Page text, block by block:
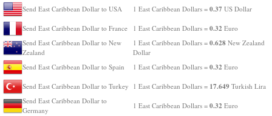
Send East Caribbean Dollar to USA
1 East Caribbean Dollars = 0.37 US Dollar
Send East Caribbean Dollar to France 1 East Caribbean Dollars = 0.32 Euro
Send East Caribbean Dollar to New
Zealand
1 East Caribbean Dollars = 0.628 New Zealand
Dollar
Send East Caribbean Dollar to Spain
1 East Caribbean Dollars = 0.32 Euro
Send East Caribbean Dollar to Turkey 1 East Caribbean Dollars = 17.649 Turkish Lira
Send East Caribbean Dollar to
Germany
1 East Caribbean Dollars = 0.32 Euro